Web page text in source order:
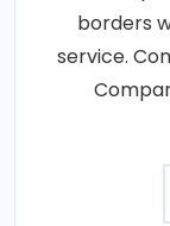
borders
service.